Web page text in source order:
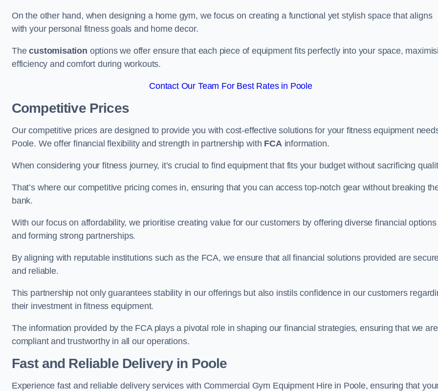
On the other hand, when designing a home gym, we focus on creating a functional yet stylish space that aligns
with your personal fitness goals and home decor.
Thecustomisation options we offer ensure that each piece of equipment fits perfectly into your space,
efficiency and comfort during workouts.
Contact Our Team For Best Rates in Poole
Competitive Prices
Our competitive prices are designed to provide you with cost-effective solutions for your fitness equipment
Poole. We offer financial flexibility and strength in partnership with FCAinformation.
When considering your fitness journey, it’s crucial to find equipment that fits your budget without sacrificing
That’s where our competitive pricing comes in, ensuring that you can access top-notch gear without breaking
bank.
With our focus on affordability, we prioritise creating value for our customers by offering diverse financial options
and forming strong partnerships.
By aligning with reputable institutions such as the FCA, we ensure that all financial solutions provided are
and reliable.
This partnership not only guarantees stability in our offerings but also instils confidence in our customers
their investment in fitness equipment.
The information provided by the FCA plays a pivotal role in shaping our financial strategies, ensuring that we are
compliant and trustworthy in all our operations.
Fast and Reliable Delivery in Poole
Experience fast and reliable delivery services with Commercial Gym Equipment Hire in Poole, ensuring that